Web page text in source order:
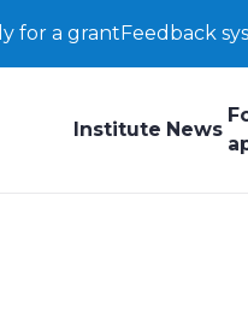
for a grantFeedback
Institute News